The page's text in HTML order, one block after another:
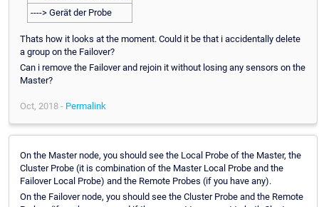
----> Gerät der Probe
Thats how it looks at the moment. Could it be that i accidentally delete
a group on the Failover?
Can i remove the Failover and rejoin it without losing any sensors on the
Master?
Oct, 2018 - Permalink
On the Master node, you should see the Local Probe of the Master, the
Cluster Probe (it is combination of the Master Local Probe and the
Failover Local Probe) and the Remote Probes (if you have any).
On the Failover node, you should see the Cluster Probe and the Remote